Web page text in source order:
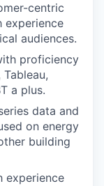
centric
experience
audiences.
proficiency
a plus.
data and
on energy
building
experience